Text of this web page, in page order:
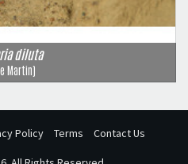
diluta
Martin)
Policy Terms Contact Us